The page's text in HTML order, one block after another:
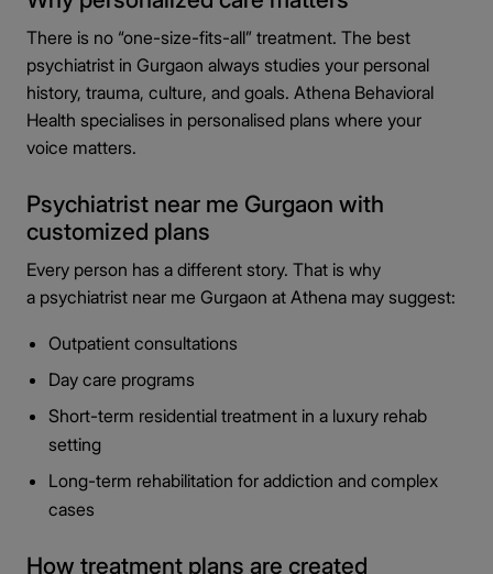
There is no “one-size-fits-all” treatment. The best
psychiatrist in Gurgaon always studies your personal
history, trauma, culture, and goals. Athena Behavioral
Health specialises in personalised plans where your
voice matters.
Psychiatrist near me Gurgaon with
customized plans
Every person has a different story. That is why
a psychiatrist near me Gurgaon at Athena may suggest:
Outpatient consultations
Day care programs
Short-term residential treatment in a luxury rehab
setting
Long-term rehabilitation for addiction and complex
cases
How treatment plans are created